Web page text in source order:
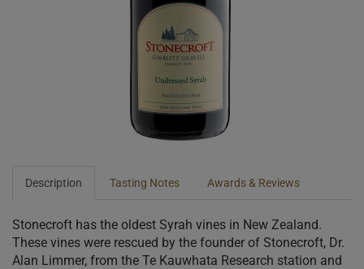
Description Tasting Notes Awards & Reviews
Stonecroft has the oldest Syrah vines in New Zealand.
These vines were rescued by the founder of Stonecroft, Dr.
Alan Limmer, from the Te Kauwhata Research station and